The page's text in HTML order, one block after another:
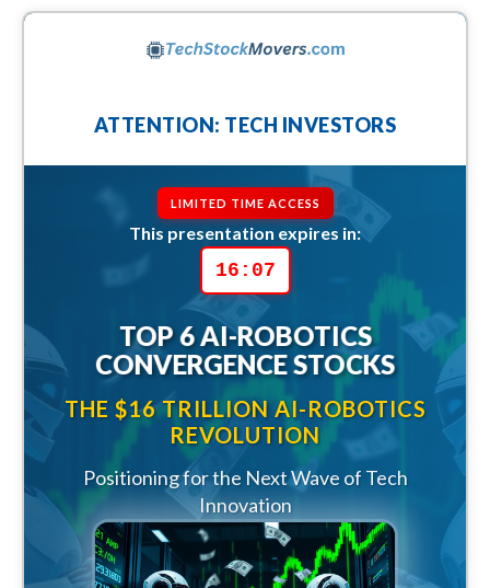
ATTENTION: TECH INVESTORS
LIMITED TIME ACCESS
This presentation expires in:
16:05
TOP 6 AI-ROBOTICS
CONVERGENCE STOCKS
THE $16 TRILLION AI-ROBOTICS
REVOLUTION
Positioning for the Next Wave of Tech
Innovation